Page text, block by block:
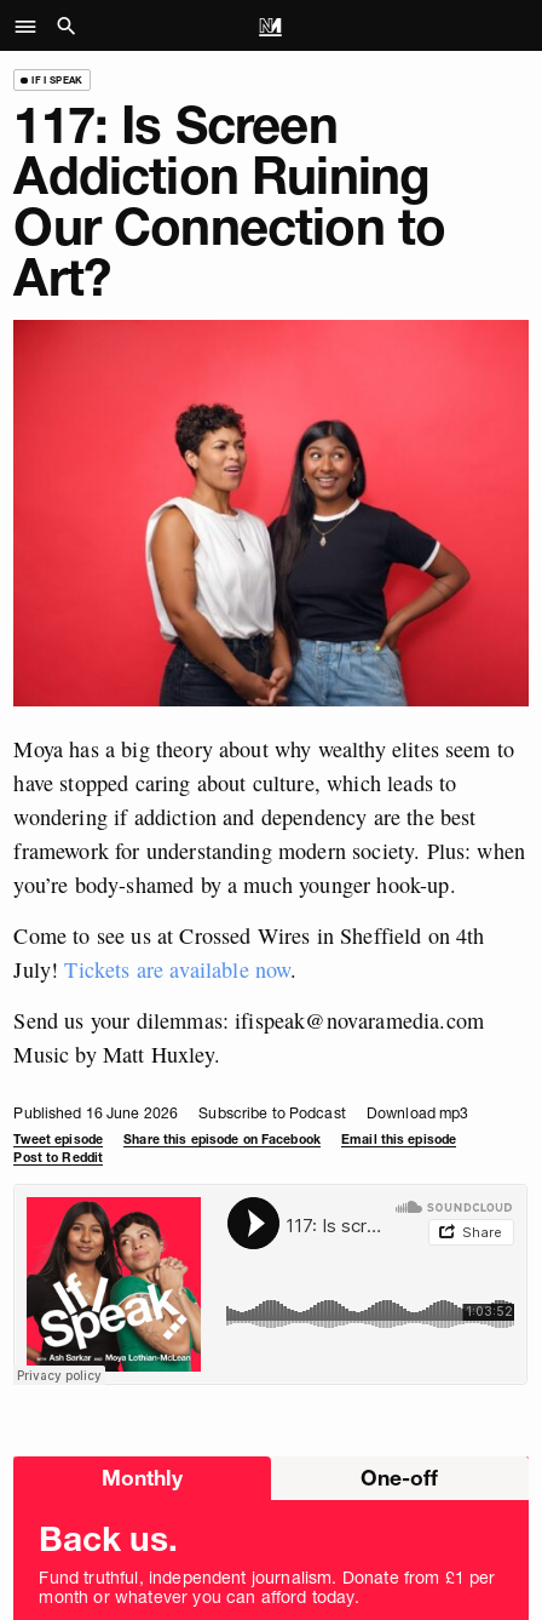
IF I SPEAK
117: Is Screen
Addiction Ruining
Our Connection to
Art?
Moya has a big theory about why wealthy elites seem to
have stopped caring about culture, which leads to
wondering if addiction and dependency are the best
framework for understanding modern society. Plus: when
you’re body-shamed by a much younger hook-up.
Come to see us at Crossed Wires in Sheffield on 4th
July!Tickets are available now.
Send us your dilemmas:ifispeak@novaramedia.com
Music by Matt Huxley.
Published 16 June 2026 Subscribe to Podcast Download mp3
Tweet episode Share this episode on Facebook
Email this episode
Post to Reddit
Choose
Monthly One-off
Back us.
Fund truthful, independent journalism. Donate from £1 per
month or whatever you can afford today.